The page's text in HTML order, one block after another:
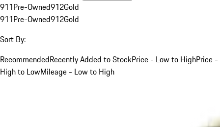
911Pre-Owned912Gold
911Pre-Owned912Gold
Sort By:
RecommendedRecently Added to StockPrice - Low to HighPrice -
High to LowMileage - Low to High